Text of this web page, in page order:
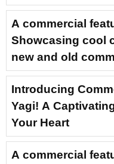
A commercial
Showcasing cool
new and old
Introducing
Yagi! A
Your Heart
A commercial